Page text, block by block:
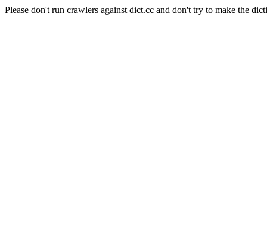
Please don't run crawlers against dict.cc and don't try to make the